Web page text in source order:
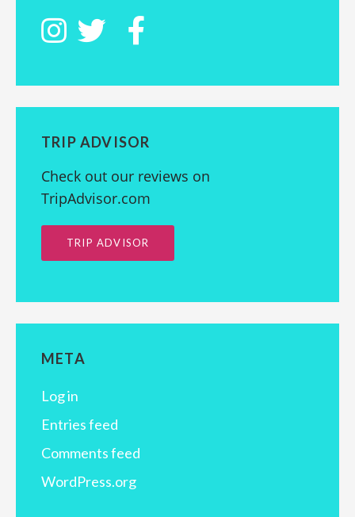
TRIP ADVISOR
Check out our reviews on
TripAdvisor.com
TRIP ADVISOR
META
Log in
Entries feed
Comments feed
WordPress.org